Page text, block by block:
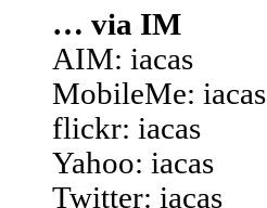
… via IM
AIM: iacas
MobileMe: iacas
flickr: iacas
Yahoo: iacas
Twitter: iacas